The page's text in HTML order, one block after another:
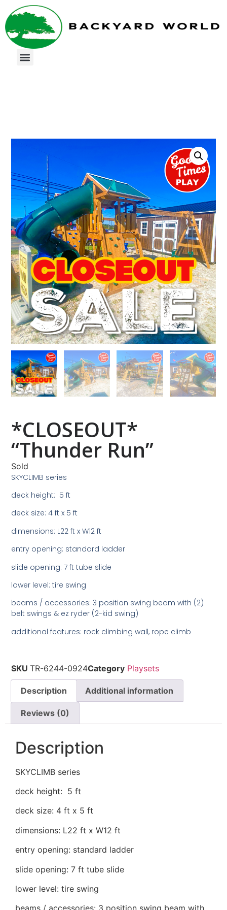
*CLOSEOUT*
“Thunder Run”
Sold
SKYCLIMB series
deck height: 5 ft
deck size: 4 ft x 5 ft
dimensions: L22 ft x W12 ft
entry opening: standard ladder
slide opening: 7 ft tube slide
lower level: tire swing
beams / accessories: 3 position swing beam with (2)
belt swings & ez ryder (2-kid swing)
additional features: rock climbing wall, rope climb
SKUTR-6244-0924Category Playsets
Description Additional information
Reviews (0)
Description
SKYCLIMB series
deck height: 5 ft
deck size: 4 ft x 5 ft
dimensions: L22 ft x W12 ft
entry opening: standard ladder
slide opening: 7 ft tube slide
lower level: tire swing